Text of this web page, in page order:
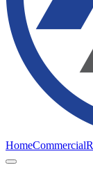
HomeCommercial